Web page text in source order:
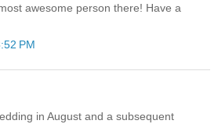
awesome person there! Have a
PM
in August and a subsequent